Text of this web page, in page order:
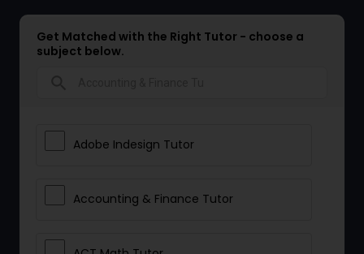
Get Matched with the Right Tutor - choose a
subject below.
Adobe Indesign Tutor
Accounting & Finance Tutor